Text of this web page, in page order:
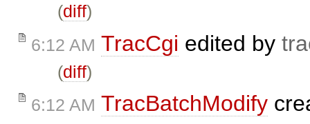
(diff)
6:12 AM TracCgi edited by
(diff)
6:12 AM TracBatchModify